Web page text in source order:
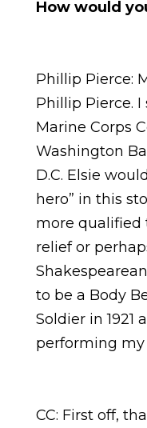
How would
Phillip Pierce:
Phillip Pierce.
Marine Corps
Washington
D.C. Elsie
hero” in this
more qualified
relief or
to be a Body
Soldier in 1921
performing
CC: First off,